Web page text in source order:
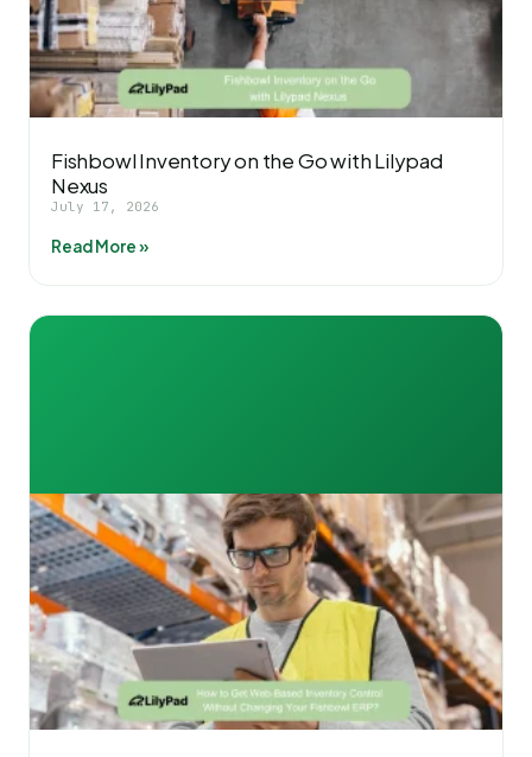
Fishbowl Inventory on the Go with Lilypad
Nexus
July 17, 2026
Read More »